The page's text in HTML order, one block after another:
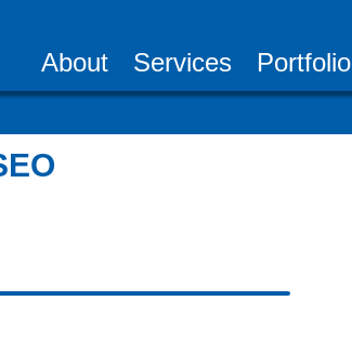
About Services Portfolio